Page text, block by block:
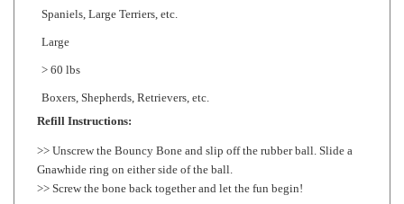
Large
> 60 lbs
Boxers, Shepherds, Retrievers, etc.
Refill Instructions:
>>Unscrew the Bouncy Bone and slip off the rubber ball. Slide a
>> Screw the bone back together and let the fun begin!